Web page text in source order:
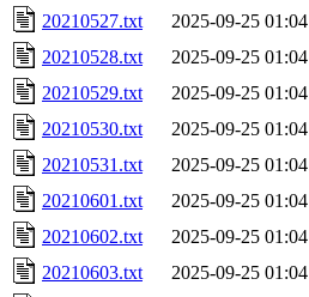
20210527.txt
2025-09-25 01:04
20210528.txt
2025-09-25 01:04
20210529.txt
2025-09-25 01:04
20210530.txt
2025-09-25 01:04
20210531.txt
2025-09-25 01:04
20210601.txt
2025-09-25 01:04
20210602.txt
2025-09-25 01:04
20210603.txt
2025-09-25 01:04